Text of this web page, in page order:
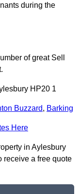
during the
of great Sell
HP20 1
Buzzard, Barking
Here
in Aylesbury
receive a free quote